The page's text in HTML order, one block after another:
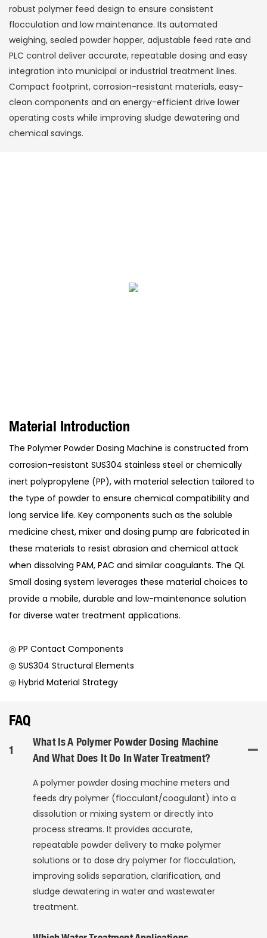
robust polymer feed design to ensure consistent
flocculation and low maintenance. Its automated
weighing, sealed powder hopper, adjustable feed rate and
PLC control deliver accurate, repeatable dosing and easy
integration into municipal or industrial treatment lines.
Compact footprint, corrosion-resistant materials, easy-
clean components and an energy-efficient drive lower
operating costs while improving sludge dewatering and
chemical savings.
Material Introduction
The Polymer Powder Dosing Machine is constructed from
corrosion-resistant SUS304 stainless steel or chemically
inert polypropylene (PP), with material selection tailored to
the type of powder to ensure chemical compatibility and
long service life. Key components such as the soluble
medicine chest, mixer and dosing pump are fabricated in
these materials to resist abrasion and chemical attack
when dissolving PAM, PAC and similar coagulants. The QL
Small dosing system leverages these material choices to
provide a mobile, durable and low-maintenance solution
for diverse water treatment applications.
◎ PP Contact Components
◎ SUS304 Structural Elements
◎ Hybrid Material Strategy
FAQ
1
What Is A Polymer Powder Dosing Machine
And What Does It Do In Water Treatment?
A polymer powder dosing machine meters and
feeds dry polymer (flocculant/coagulant) into a
dissolution or mixing system or directly into
process streams. It provides accurate,
repeatable powder delivery to make polymer
solutions or to dose dry polymer for flocculation,
improving solids separation, clarification, and
sludge dewatering in water and wastewater
treatment.